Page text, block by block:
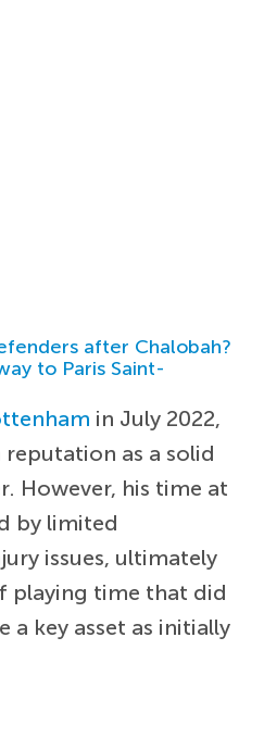
after Chalobah?
to Paris Saint-
in July 2022,
as a solid
However, his time at
by limited
issues, ultimately
playing time that did
a key asset as initially